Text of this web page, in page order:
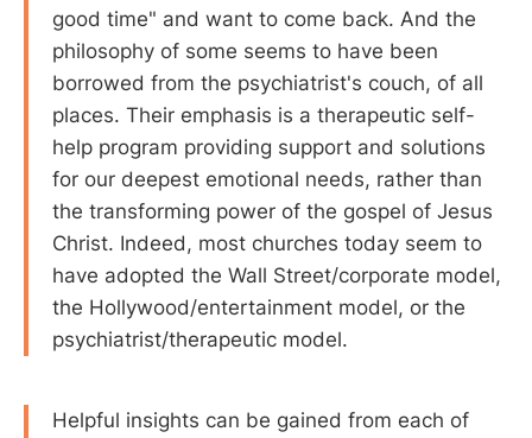
good time" and want to come back. And the
philosophy of some seems to have been
borrowed from the psychiatrist's couch, of all
places. Their emphasis is a therapeutic self-
help program providing support and solutions
for our deepest emotional needs, rather than
the transforming power of the gospel of Jesus
Christ. Indeed, most churches today seem to
have adopted the Wall Street/corporate model,
the Hollywood/entertainment model, or the
psychiatrist/therapeutic model.
Helpful insights can be gained from each of